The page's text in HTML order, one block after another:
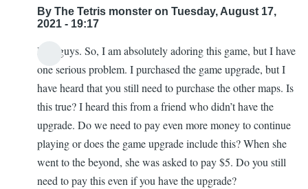
By The Tetris monster on Tuesday, August 17,
2021 - 19:17
Hey guys. So, I am absolutely adoring this game, but I have
one serious problem. I purchased the game upgrade, but I
have heard that you still need to purchase the other maps. Is
this true? I heard this from a friend who didn’t have the
upgrade. Do we need to pay even more money to continue
playing or does the game upgrade include this? When she
went to the beyond, she was asked to pay $5. Do you still
need to pay this even if you have the upgrade?